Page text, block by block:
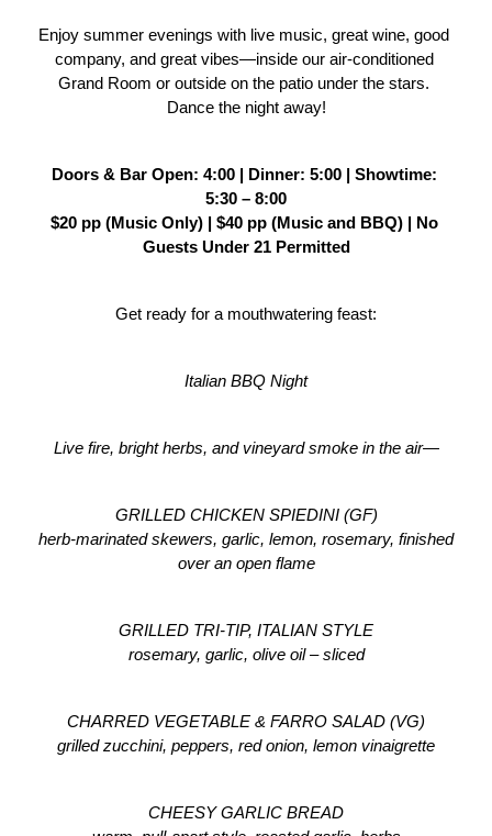
Enjoy summer evenings with live music, great wine, good
company, and great vibes—inside our air-conditioned
Grand Room or outside on the patio under the stars.
Dance the night away!
Doors & Bar Open: 4:00 | Dinner: 5:00 | Showtime:
5:30 – 8:00
$20 pp (Music Only) | $40 pp (Music and BBQ) | No
Guests Under 21 Permitted
Get ready for a mouthwatering feast:
Italian BBQ Night
Live fire, bright herbs, and vineyard smoke in the air—
GRILLED CHICKEN SPIEDINI (GF)
herb-marinated skewers, garlic, lemon, rosemary, finished
over an open flame
GRILLED TRI-TIP, ITALIAN STYLE
rosemary, garlic, olive oil – sliced
CHARRED VEGETABLE & FARRO SALAD (VG)
grilled zucchini, peppers, red onion, lemon vinaigrette
CHEESY GARLIC BREAD